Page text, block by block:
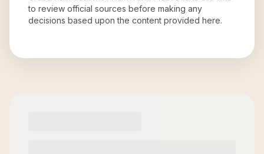
to review official sources before making any
decisions based upon the content provided here.